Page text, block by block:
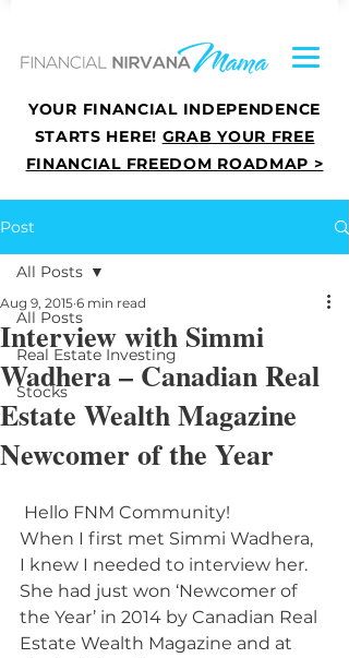
YOUR FINANCIAL INDEPENDENCE
STARTS HERE! GRAB YOUR FREE
FINANCIAL FREEDOM ROADMAP >
Post
All Posts
Real Estate Investing
Stocks
All Posts
Interview with Simmi
Wadhera – Canadian Real
Estate Wealth Magazine
Newcomer of the Year
Aug 9, 2015 6 min read
Hello FNM Community!
When I first met Simmi Wadhera,
I knew I needed to interview her.
She had just won ‘Newcomer of
the Year’ in 2014 by Canadian Real
Estate Wealth Magazine and at